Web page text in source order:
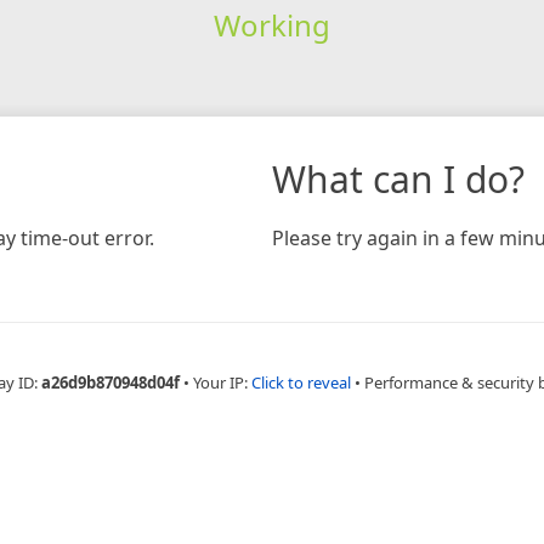
Working
time-out error.
What can I do?
Please try again in a few
ID:a26d9b870948d04f • Your IP:Click to reveal • Performance & security